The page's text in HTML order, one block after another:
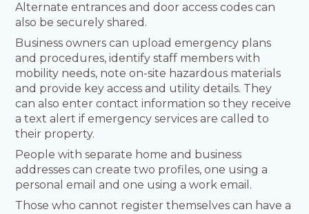
Alternate entrances and door access codes can
also be securely shared.
Business owners can upload emergency plans
and procedures, identify staff members with
mobility needs, note on-site hazardous materials
and provide key access and utility details. They
can also enter contact information so they receive
a text alert if emergency services are called to
their property.
People with separate home and business
addresses can create two profiles, one using a
personal email and one using a work email.
Those who cannot register themselves can have a